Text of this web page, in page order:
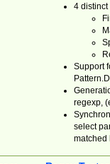
4 distinct
Support
regexp,
select
matched